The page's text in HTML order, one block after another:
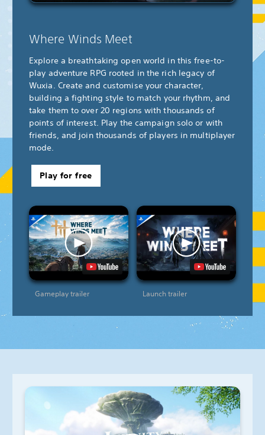
Where Winds Meet
Explore a breathtaking open world in this free-to-
play adventure RPG rooted in the rich legacy of
Wuxia. Create and customise your character,
building a fighting style to match your rhythm, and
take them to over 20 regions with thousands of
points of interest. Play the campaign solo or with
friends, and join thousands of players in multiplayer
mode.
Play for free
Gameplay trailer Launch trailer